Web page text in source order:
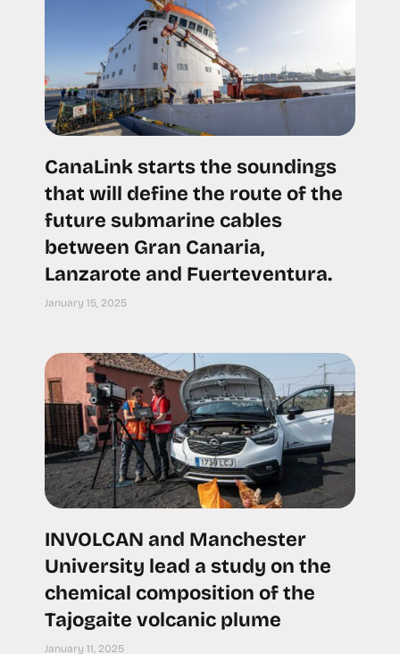
CanaLink starts the soundings
that will define the route of the
future submarine cables
between Gran Canaria,
Lanzarote and Fuerteventura.
January 15, 2025
INVOLCAN and Manchester
University lead a study on the
chemical composition of the
Tajogaite volcanic plume
January 11, 2025